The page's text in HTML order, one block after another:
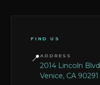
FIND US
📍ADDRESS
2014 Lincoln Blvd
Venice, CA 90291